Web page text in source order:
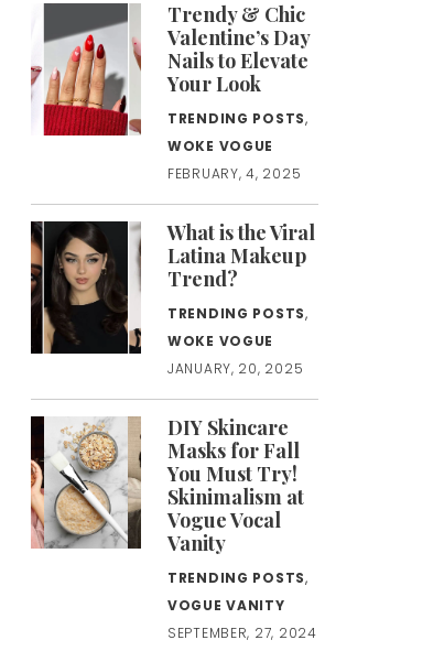
Trendy & Chic
Valentine’s Day
Nails to Elevate
Your Look
TRENDING POSTS,
WOKE VOGUE
FEBRUARY, 4, 2025
What is the Viral
Latina Makeup
Trend?
TRENDING POSTS,
WOKE VOGUE
JANUARY, 20, 2025
DIY Skincare
Masks for Fall
You Must Try!
Skinimalism at
Vogue Vocal
Vanity
TRENDING POSTS,
VOGUE VANITY
SEPTEMBER, 27, 2024